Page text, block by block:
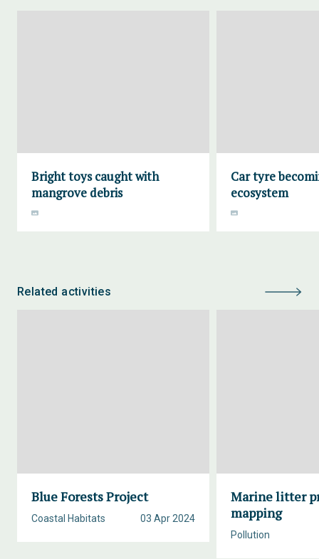
Bright toys caught with
mangrove debris
Car tyre
ecosystem
Related activities
Blue Forests Project
03 Apr 2024
Coastal Habitats
Marine litter
mapping
Pollution